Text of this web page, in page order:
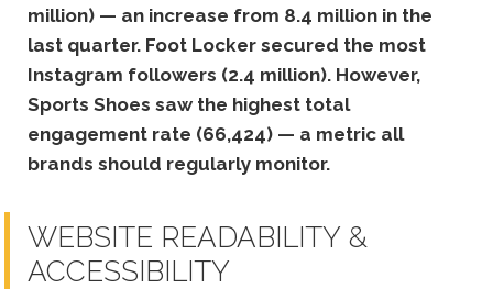
million) — an increase from 8.4 million in the
last quarter. Foot Locker secured the most
Instagram followers (2.4 million). However,
Sports Shoes saw the highest total
engagement rate (66,424) — a metric all
brands should regularly monitor.
WEBSITE READABILITY &
ACCESSIBILITY